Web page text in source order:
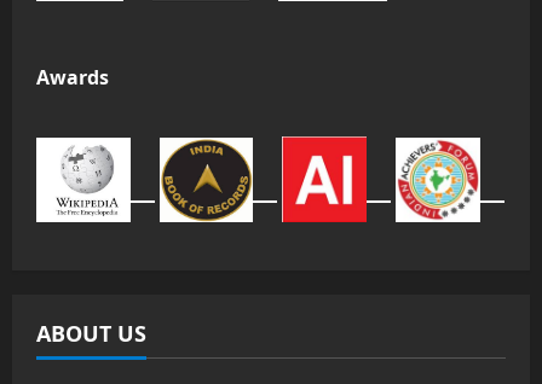
Awards
ABOUT US